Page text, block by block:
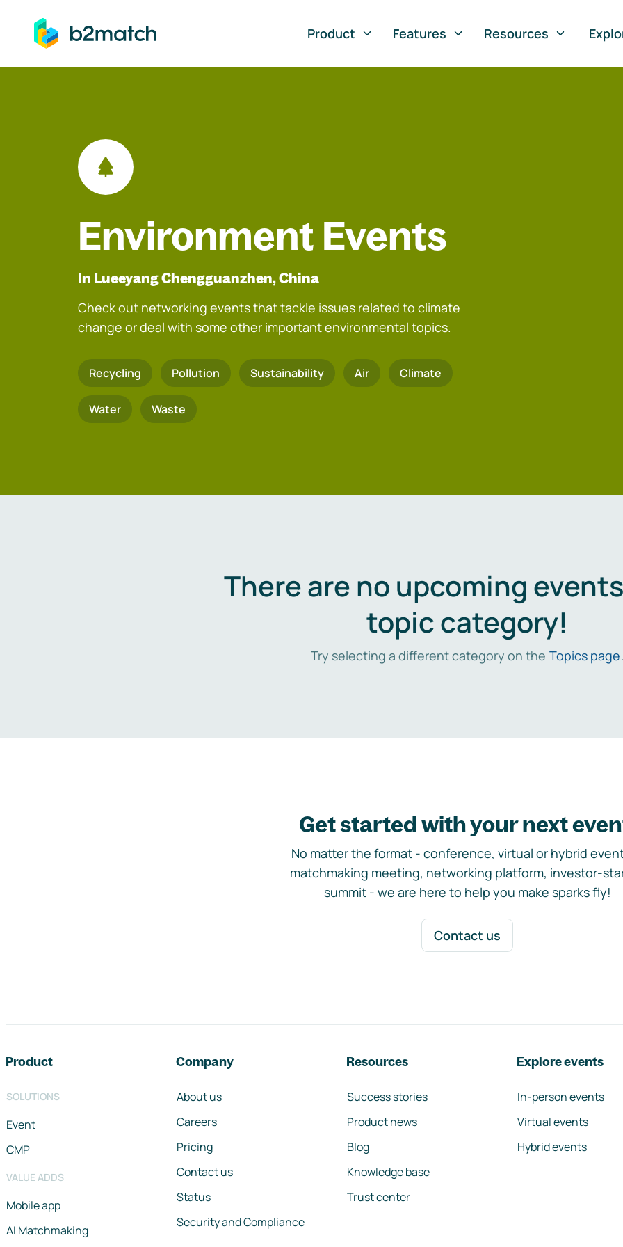
to main content
Product
Features Resources
Environment Events
In Lueeyang Chengguanzhen, China
Check out networking events that tackle issues related to climate
change or deal with some other important environmental topics.
Recycling Pollution Sustainability Air Climate
Water Waste
There are no upcoming
topic category!
Try selecting a different category on the Topics page.
Get started with your next
No matter the format - conference, virtual or hybrid
matchmaking meeting, networking platform, investor-
summit - we are here to help you make sparks fly!
Contact us
Product
SOLUTIONS
Event
CMP
VALUE ADDS
Mobile app
AI Matchmaking
Company
About us
Careers
Pricing
Contact us
Status
Security and Compliance
Resources
Success stories
Product news
Blog
Knowledge base
Trust center
Explore events
In-person events
Virtual events
Hybrid events